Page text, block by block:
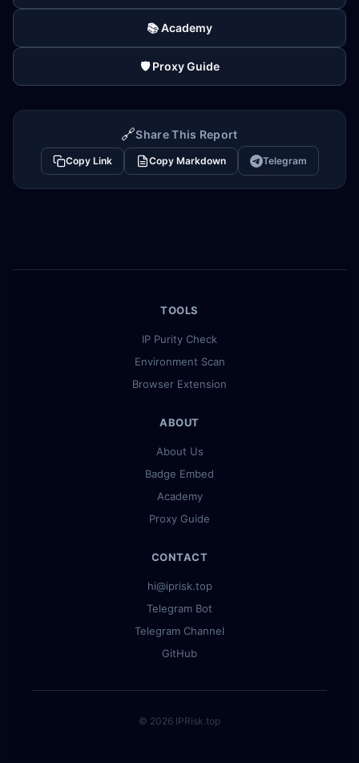
📚 Academy
🛡️ Proxy Guide
🔗Share This Report
Copy Link Copy Markdown Telegram
TOOLS
IP Purity Check
Environment Scan
Browser Extension
ABOUT
About Us
Badge Embed
Academy
Proxy Guide
CONTACT
hi@iprisk.top
Telegram Bot
Telegram Channel
GitHub
© 2026 IPRisk.top